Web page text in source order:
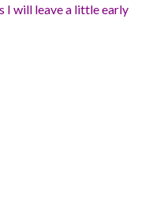
I will leave a little early